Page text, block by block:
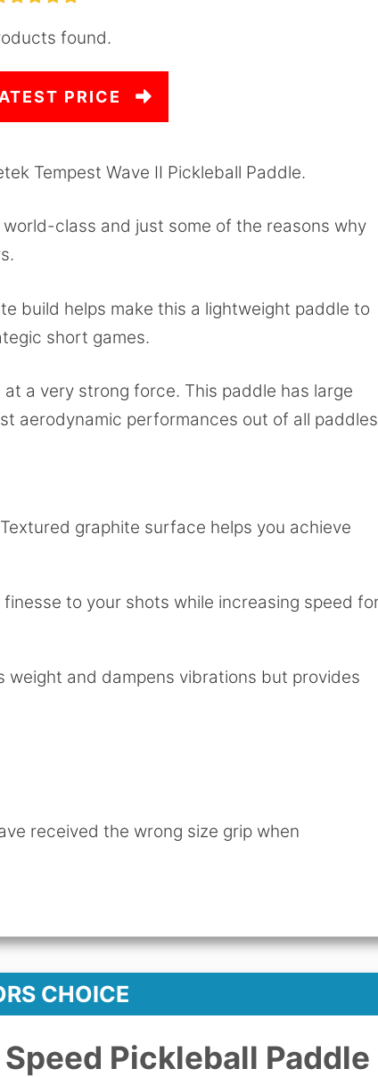
found.
PRICE
Tempest Wave II Pickleball Paddle.
class and just some of the reasons why
build helps make this a lightweight paddle to
short games.
a very strong force. This paddle has large
aerodynamic performances out of all
graphite surface helps you achieve
to your shots while increasing speed
weight and dampens vibrations but provides
received the wrong size grip when
CHOICE
Pickleball Paddle